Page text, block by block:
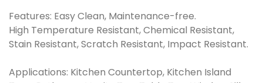
Features: Easy Clean, Maintenance-free.
High Temperature Resistant, Chemical Resistant,
Stain Resistant, Scratch Resistant, Impact Resistant.
Applications: Kitchen Countertop, Kitchen Island